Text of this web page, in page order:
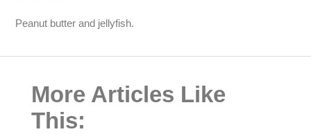
Peanut butter and jellyfish.
More Articles Like
This: